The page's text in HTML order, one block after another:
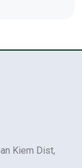
Kiem Dist,